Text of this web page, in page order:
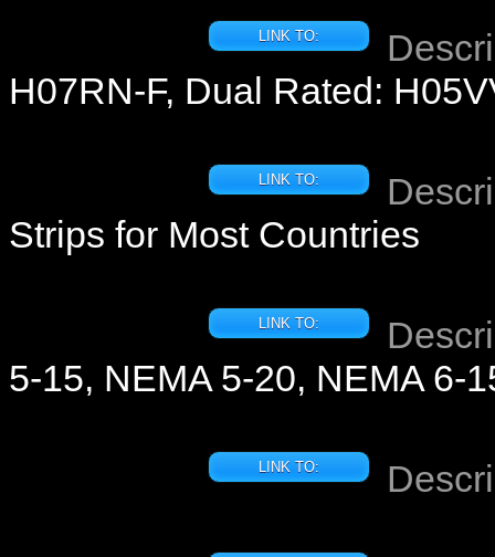
LINK TO:
H07RN-F, Dual Rated:
LINK TO:
Strips for Most Countries
LINK TO:
5-15, NEMA 5-20, NEMA 6-
LINK TO: